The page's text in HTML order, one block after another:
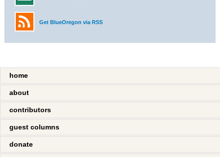
Get BlueOregon via RSS
home
about
contributors
guest columns
donate